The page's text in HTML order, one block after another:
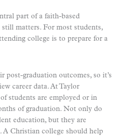
part of a faith-based
matters. For most students,
college is to prepare for a
post-graduation outcomes, so it’s
career data. At Taylor
students are employed or in
of graduation. Not only do
education, but they are
A Christian college should help